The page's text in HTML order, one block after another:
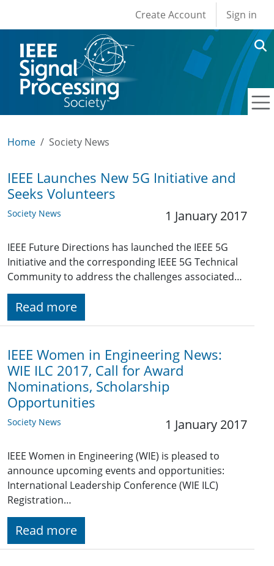
User account
Create Account Sign in
Home Society News
IEEE Launches New 5G Initiative and
Seeks Volunteers
Society News 1 January 2017
IEEE Future Directions has launched the IEEE 5G
Initiative and the corresponding IEEE 5G Technical
Community to address the challenges associated…
Read more
IEEE Women in Engineering News:
WIE ILC 2017, Call for Award
Nominations, Scholarship
Opportunities
Society News 1 January 2017
IEEE Women in Engineering (WIE) is pleased to
announce upcoming events and opportunities:
International Leadership Conference (WIE ILC)
Registration…
Read more